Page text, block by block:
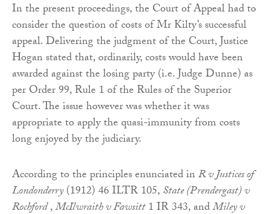
In the present proceedings, the Court of Appeal had to
consider the question of costs of Mr Kilty’s successful
appeal. Delivering the judgment of the Court, Justice
Hogan stated that, ordinarily, costs would have been
awarded against the losing party (i.e. Judge Dunne) as
per Order 99, Rule 1 of the Rules of the Superior
Court. The issue however was whether it was
appropriate to apply the quasi-immunity from costs
long enjoyed by the judiciary.
According to the principles enunciated inR v Justices of
Londonderry(1912) 46 ILTR 105,State (Prendergast) v
Rochford,McIlwraith v Fawsitt1 IR 343, andMiley v